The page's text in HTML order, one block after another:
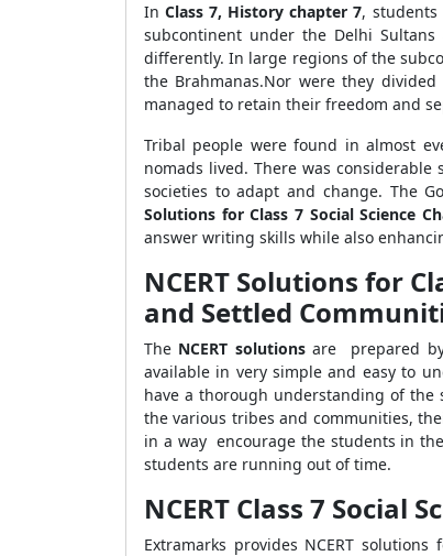
InClass 7, History chapter 7, students
subcontinent under the Delhi
differently. In large regions of the
the Brahmanas.Nor were they
managed to retain their freedom and
Tribal people were found in almost
nomads lived. There was
societies to adapt and change. The
Solutions for Class 7 Social Science
answer writing skills while also
NCERT Solutions for
and Settled
The NCERT solutionsare prepared by
available in very simple and easy to
have a thorough understanding of the
the various tribes and communities,
in a way encourage the students in
students are running out of time.
NCERT Class 7 Social
Extramarks provides NCERT